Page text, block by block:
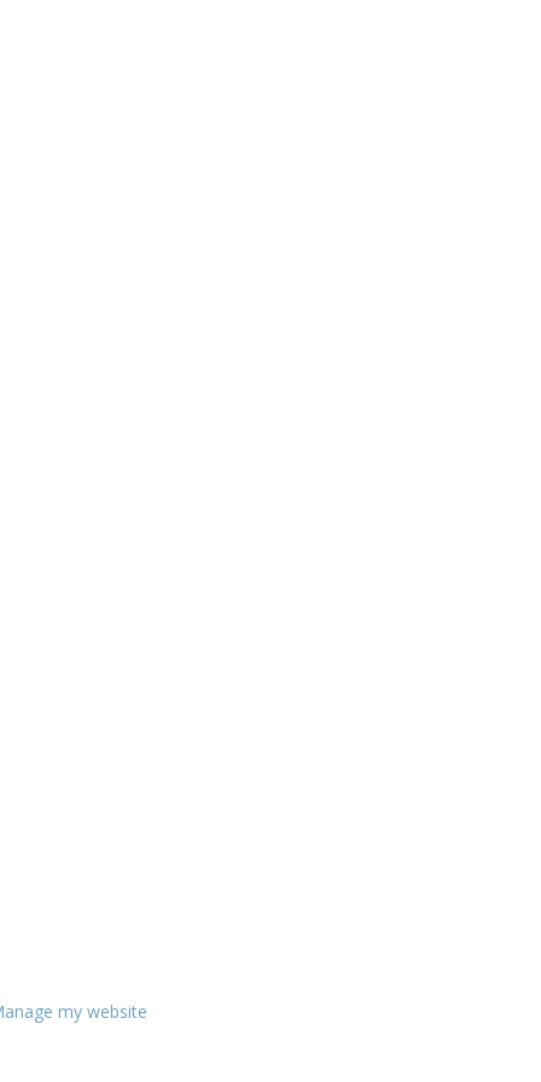
my website